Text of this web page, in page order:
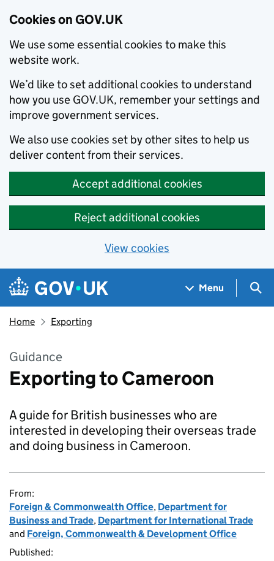
Cookies on GOV.UK
We use some essential cookies to make this
website work.
We’d like to set additional cookies to understand
how you use GOV.UK, remember your settings and
improve government services.
We also use cookies set by other sites to help us
deliver content from their services.
Accept additional cookies
Reject additional cookies
View cookies
Skip to main content
Navigation menu
Menu
Home Exporting
Guidance
Exporting to Cameroon
A guide for British businesses who are
interested in developing their overseas trade
and doing business in Cameroon.
From:
Foreign & Commonwealth Office, Department for
Business and Trade, Department for International Trade
and Foreign, Commonwealth & Development Office
Published: